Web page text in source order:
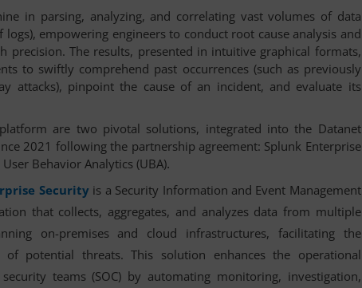
in parsing, analyzing, and correlating vast volumes of data
empowering engineers to conduct root cause analysis and
precision. The results, presented in intuitive graphical formats,
to swiftly comprehend past occurrences (such as previously
attacks), pinpoint the cause of an incident, and evaluate its
are two pivotal solutions, integrated into the Datanet
2021 following the partnership agreement: Splunk Enterprise
Behavior Analytics (UBA).
Securityis a Security Information and Event Management
that collects, aggregates, and analyzes data from multiple
on-premises and cloud infrastructures, facilitating the
of potential threats. This solution enhances the operational
teams (SOC) by automating monitoring, investigation,